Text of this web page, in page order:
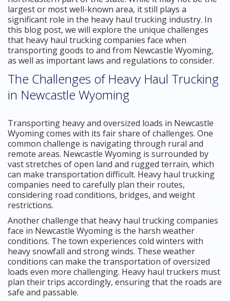
largest or most well-known area, it still plays a
significant role in the heavy haul trucking industry. In
this blog post, we will explore the unique challenges
that heavy haul trucking companies face when
transporting goods to and from Newcastle Wyoming,
as well as important laws and regulations to consider.
The Challenges of Heavy Haul Trucking
in Newcastle Wyoming
Transporting heavy and oversized loads in Newcastle
Wyoming comes with its fair share of challenges. One
common challenge is navigating through rural and
remote areas. Newcastle Wyoming is surrounded by
vast stretches of open land and rugged terrain, which
can make transportation difficult. Heavy haul trucking
companies need to carefully plan their routes,
considering road conditions, bridges, and weight
restrictions.
Another challenge that heavy haul trucking companies
face in Newcastle Wyoming is the harsh weather
conditions. The town experiences cold winters with
heavy snowfall and strong winds. These weather
conditions can make the transportation of oversized
loads even more challenging. Heavy haul truckers must
plan their trips accordingly, ensuring that the roads are
safe and passable.